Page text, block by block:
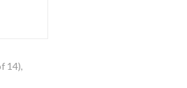
14),